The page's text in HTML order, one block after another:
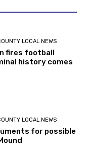
LOCAL NEWS
fires football
history comes
LOCAL NEWS
for possible